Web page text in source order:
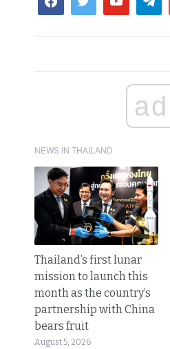
ad
NEWS IN THAILAND
Thailand’s first lunar
mission to launch this
month as the country’s
partnership with China
bears fruit
August 5, 2026